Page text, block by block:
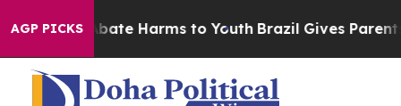
AGP PICKS
to Abate Harms to Youth Brazil Gives Parents